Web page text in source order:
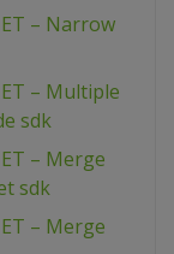
– Narrow
– Multiple
sdk
– Merge
sdk
– Merge